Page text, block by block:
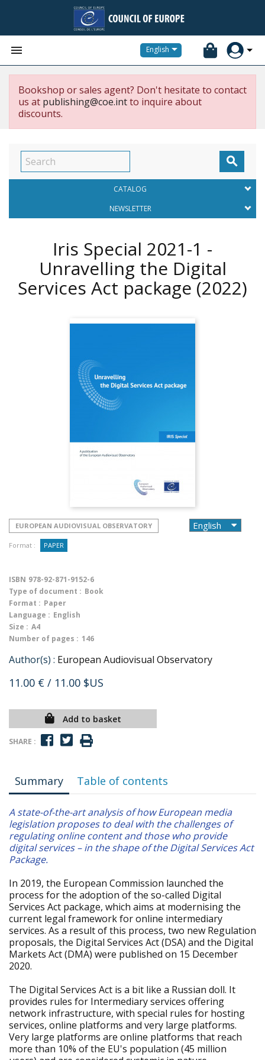
 English
Bookshop or sales agent? Don't hesitate to contact
us at publishing@coe.intto inquire about
discounts.

CATALOG
NEWSLETTER
Iris Special 2021-1 -
Unravelling the Digital
Services Act package (2022)
EUROPEAN AUDIOVISUAL OBSERVATORY
Format : PAPER
ISBN 978-92-871-9152-6
Type of document : Book
Format : Paper
Language : English
Size : A4
Number of pages : 146
Author(s) : European Audiovisual Observatory
11.00 € / 11.00 $US
Add to basket
SHARE :
Summary Table of contents
A state-of-the-art analysis of how European media
legislation proposes to deal with the challenges of
regulating online content and those who provide
digital services – in the shape of the Digital Services Act
Package.
In 2019, the European Commission launched the
process for the adoption of the so-called Digital
Services Act package, which aims at modernising the
current legal framework for online intermediary
services. As a result of this process, two new Regulation
proposals, the Digital Services Act (DSA) and the Digital
Markets Act (DMA) were published on 15 December
2020.
The Digital Services Act is a bit like a Russian doll. It
provides rules for Intermediary services offering
network infrastructure, with special rules for hosting
services, online platforms and very large platforms.
Very large platforms are online platforms that reach
more than 10% of the EU's population (45 million